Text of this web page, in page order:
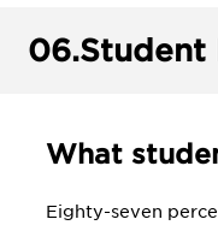
06.Student
What
Eighty-seven